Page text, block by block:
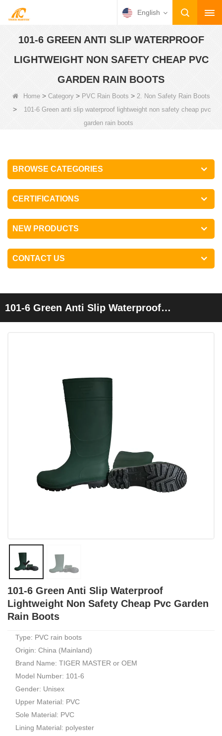
English
101-6 GREEN ANTI SLIP WATERPROOF
LIGHTWEIGHT NON SAFETY CHEAP PVC
GARDEN RAIN BOOTS
Home> Category> PVC Rain Boots > 2. Non Safety Rain Boots
>
101-6 Green anti slip waterproof lightweight non safety cheap pvc
garden rain boots
BROWSE CATEGORIES
CERTIFICATIONS
NEW PRODUCTS
CONTACT US
101-6 Green Anti Slip Waterproof
101-6 Green Anti Slip Waterproof
Lightweight Non Safety Cheap Pvc Garden
Rain Boots
Type: PVC rain boots
Origin: China (Mainland)
Brand Name: TIGER MASTER or OEM
Model Number: 101-6
Gender: Unisex
Upper Material: PVC
Sole Material: PVC
Lining Material: polyester